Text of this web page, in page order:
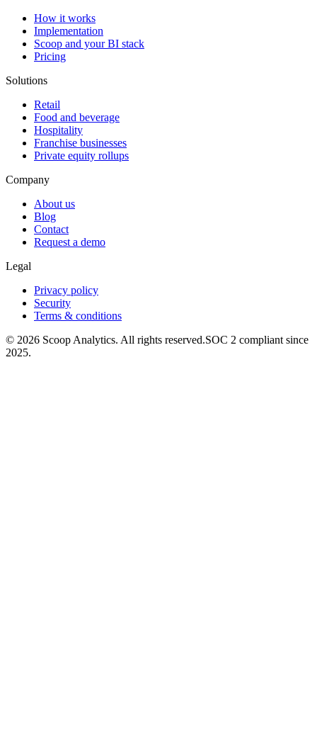
How it works
Implementation
Scoop and your BI stack
Pricing
Solutions
Retail
Food and beverage
Hospitality
Franchise businesses
Private equity rollups
Company
About us
Blog
Contact
Request a demo
Legal
Privacy policy
Security
Terms & conditions
© 2026 Scoop Analytics. All rights reserved.SOC 2 compliant since
2025.